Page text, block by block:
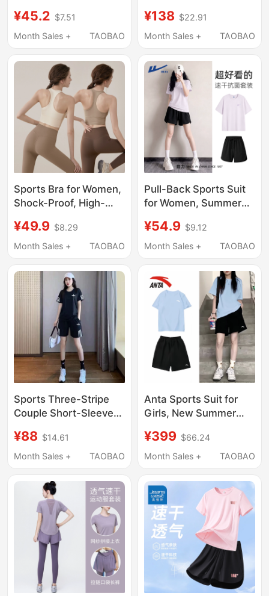
Running Sports Short-
Sleeved Fitness Quick-
Blouse t
¥45.2 $7.51
Month Sales +
TAOBAO
Suit for Women,
Summer Fashion
Long Pants Two-Piece
Set
¥138 $22.91
Month Sales +
TAOBAO
Sports Bra for Women,
Shock-Proof, High-
Pilates Top, Bra, Vest,
Yoga Wear, 2026 New
¥49.9 $8.29
Month Sales +
TAOBAO
Pull-Back Sports Suit
for Women, Summer
Purple Quick-Drying
Shirt, T-Shirt, Shorts,
Fitness Training
Clothes J
¥54.9 $9.12
Month Sales +
TAOBAO
Sports Three-Stripe
Couple Short-Sleeved
Young Men and
Women Running and
Drying Loose Two-
Piece Set
¥88 $14.61
Month Sales +
TAOBAO
Anta Sports Suit for
Girls, New Summer
Absorbent Quick-
Drying Clothes and
Shorts, Running
Fitness Clothes, Two-
Piece Set
¥399 $66.24
Month Sales +
TAOBAO